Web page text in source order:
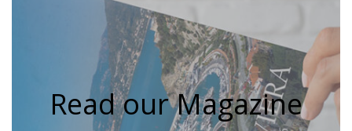
Read our Magazine